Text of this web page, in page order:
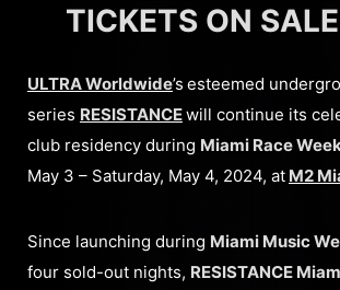
TICKETS ON
ULTRA Worldwide’s esteemed
series RESISTANCEwill continue its
club residency during Miami Race Week
May 3 – Saturday, May 4, 2024, at M2
Since launching during Miami Music
four sold-out nights, RESISTANCE